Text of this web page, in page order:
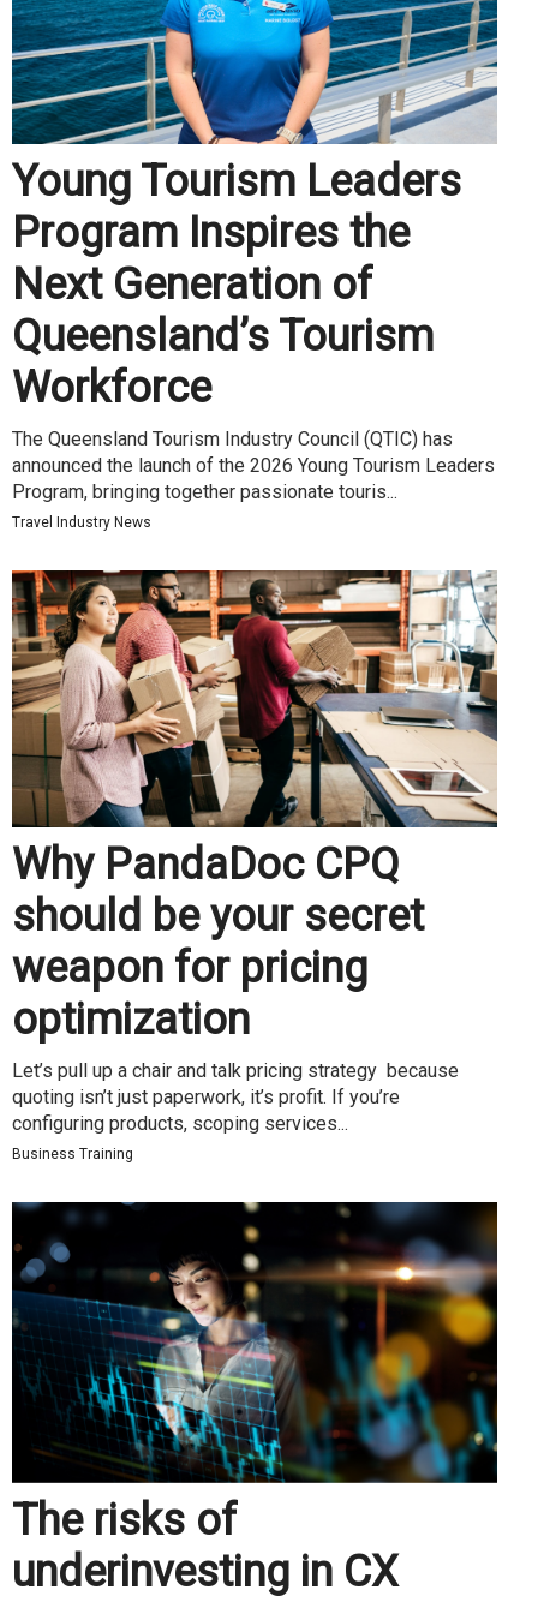
Young Tourism Leaders
Program Inspires the
Next Generation of
Queensland’s Tourism
Workforce
The Queensland Tourism Industry Council (QTIC) has
announced the launch of the 2026 Young Tourism Leaders
Program, bringing together passionate touris...
Travel Industry News
Why PandaDoc CPQ
should be your secret
weapon for pricing
optimization
Let’s pull up a chair and talk pricing strategy because
quoting isn’t just paperwork, it’s profit. If you’re
configuring products, scoping services...
Business Training
The risks of
underinvesting in CX